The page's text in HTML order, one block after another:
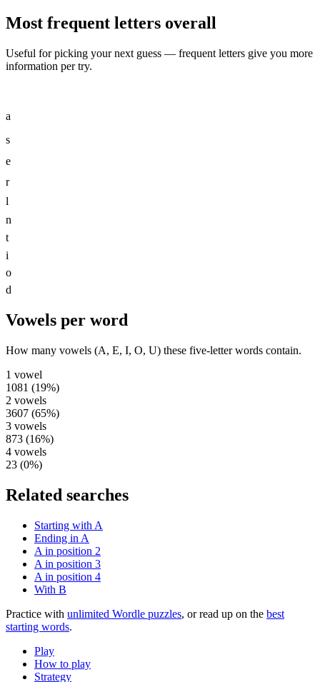
Most frequent letters overall
Useful for picking your next guess — frequent letters give you more
information per try.
a
s
e
r
l
n
t
i
o
d
Vowels per word
How many vowels (A, E, I, O, U) these five-letter words contain.
1 vowel
1081 (19%)
2 vowels
3607 (65%)
3 vowels
873 (16%)
4 vowels
23 (0%)
Related searches
Starting with A
Ending in A
A in position 2
A in position 3
A in position 4
With B
Practice with unlimited Wordle puzzles, or read up on the best
starting words.
Play
How to play
Strategy